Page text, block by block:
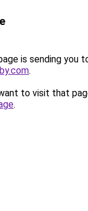
is sending you
.
to visit that
.